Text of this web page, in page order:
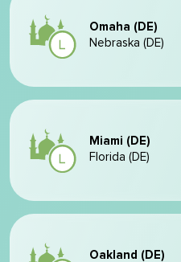
Omaha (DE)
Nebraska (DE)
Miami (DE)
Florida (DE)
Oakland (DE)